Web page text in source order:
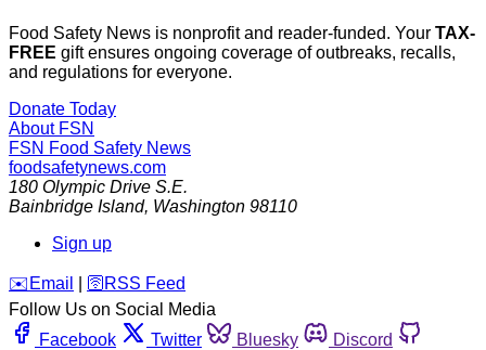
Food Safety News is nonprofit and reader-funded. Your TAX-
FREE gift ensures ongoing coverage of outbreaks, recalls,
and regulations for everyone.
Donate Today
About FSN
FSN Food Safety News
foodsafetynews.com
180 Olympic Drive S.E.
Bainbridge Island, Washington 98110
Sign up
️✉️ Email 🛜 RSS Feed
Follow Us on Social Media
Facebook
Twitter Bluesky
Discord